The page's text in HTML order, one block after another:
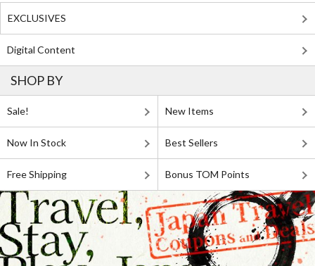
EXCLUSIVES
Digital Content
SHOP BY
Sale! New Items
Now In Stock Best Sellers
Free Shipping Bonus TOM Points